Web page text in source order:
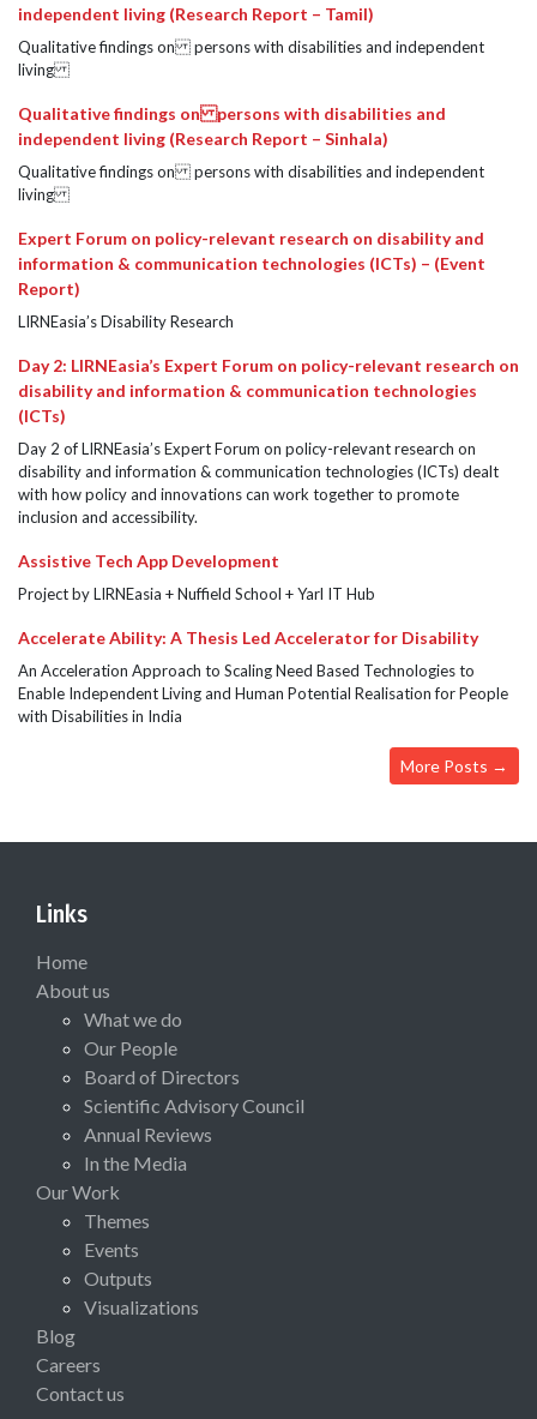
independent living (Research Report – Tamil)
Qualitative findings on persons with disabilities and independent
living
Qualitative findings on persons with disabilities and
independent living (Research Report – Sinhala)
Qualitative findings on persons with disabilities and independent
living
Expert Forum on policy-relevant research on disability and
information & communication technologies (ICTs) – (Event
Report)
LIRNEasia’s Disability Research
Day 2: LIRNEasia’s Expert Forum on policy-relevant research on
disability and information & communication technologies
(ICTs)
Day 2 of LIRNEasia’s Expert Forum on policy-relevant research on
disability and information & communication technologies (ICTs) dealt
with how policy and innovations can work together to promote
inclusion and accessibility.
Assistive Tech App Development
Project by LIRNEasia + Nuffield School + Yarl IT Hub
Accelerate Ability: A Thesis Led Accelerator for Disability
An Acceleration Approach to Scaling Need Based Technologies to
Enable Independent Living and Human Potential Realisation for People
with Disabilities in India
More Posts →
Links
Home
About us
What we do
Our People
Board of Directors
Scientific Advisory Council
Annual Reviews
In the Media
Our Work
Themes
Events
Outputs
Visualizations
Blog
Careers
Contact us